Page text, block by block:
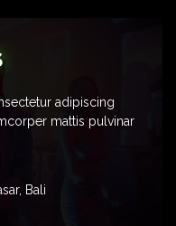
adipiscing
mattis pulvinar
Bali